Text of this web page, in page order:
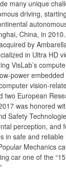
many unique
driving,
China, in
by
in Ultra HD
VisLab’s
power
vision-
two European
was honored
Safety
perception, and
in safe and reliable
Mechanics
car one of the